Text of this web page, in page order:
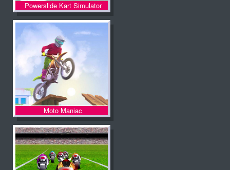
Powerslide Kart Simulator
Moto Maniac